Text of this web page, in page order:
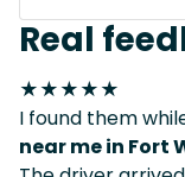
Real
★★★★★
I found them
near me in Fort